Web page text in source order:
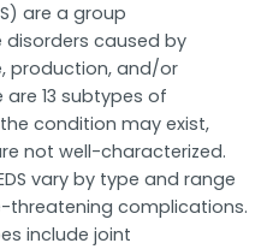
are a group
caused by
production, and/or
13 subtypes of
condition may exist,
not well-characterized.
vary by type and range
threatening complications.
include joint